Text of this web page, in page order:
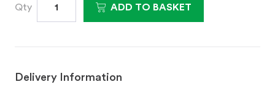
Qty ADD TO BASKET
Delivery Information